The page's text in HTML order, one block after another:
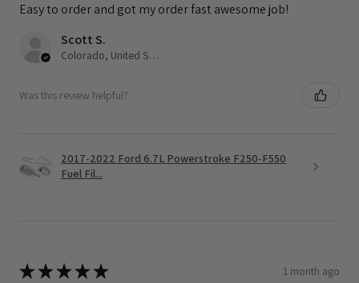
Easy to order and got my order fast awesome job!
Scott S.
Colorado, United States
Was this review helpful?
2017-2022 Ford 6.7L Powerstroke F250-F550
Fuel Fil...
★★★★★ 1 month ago